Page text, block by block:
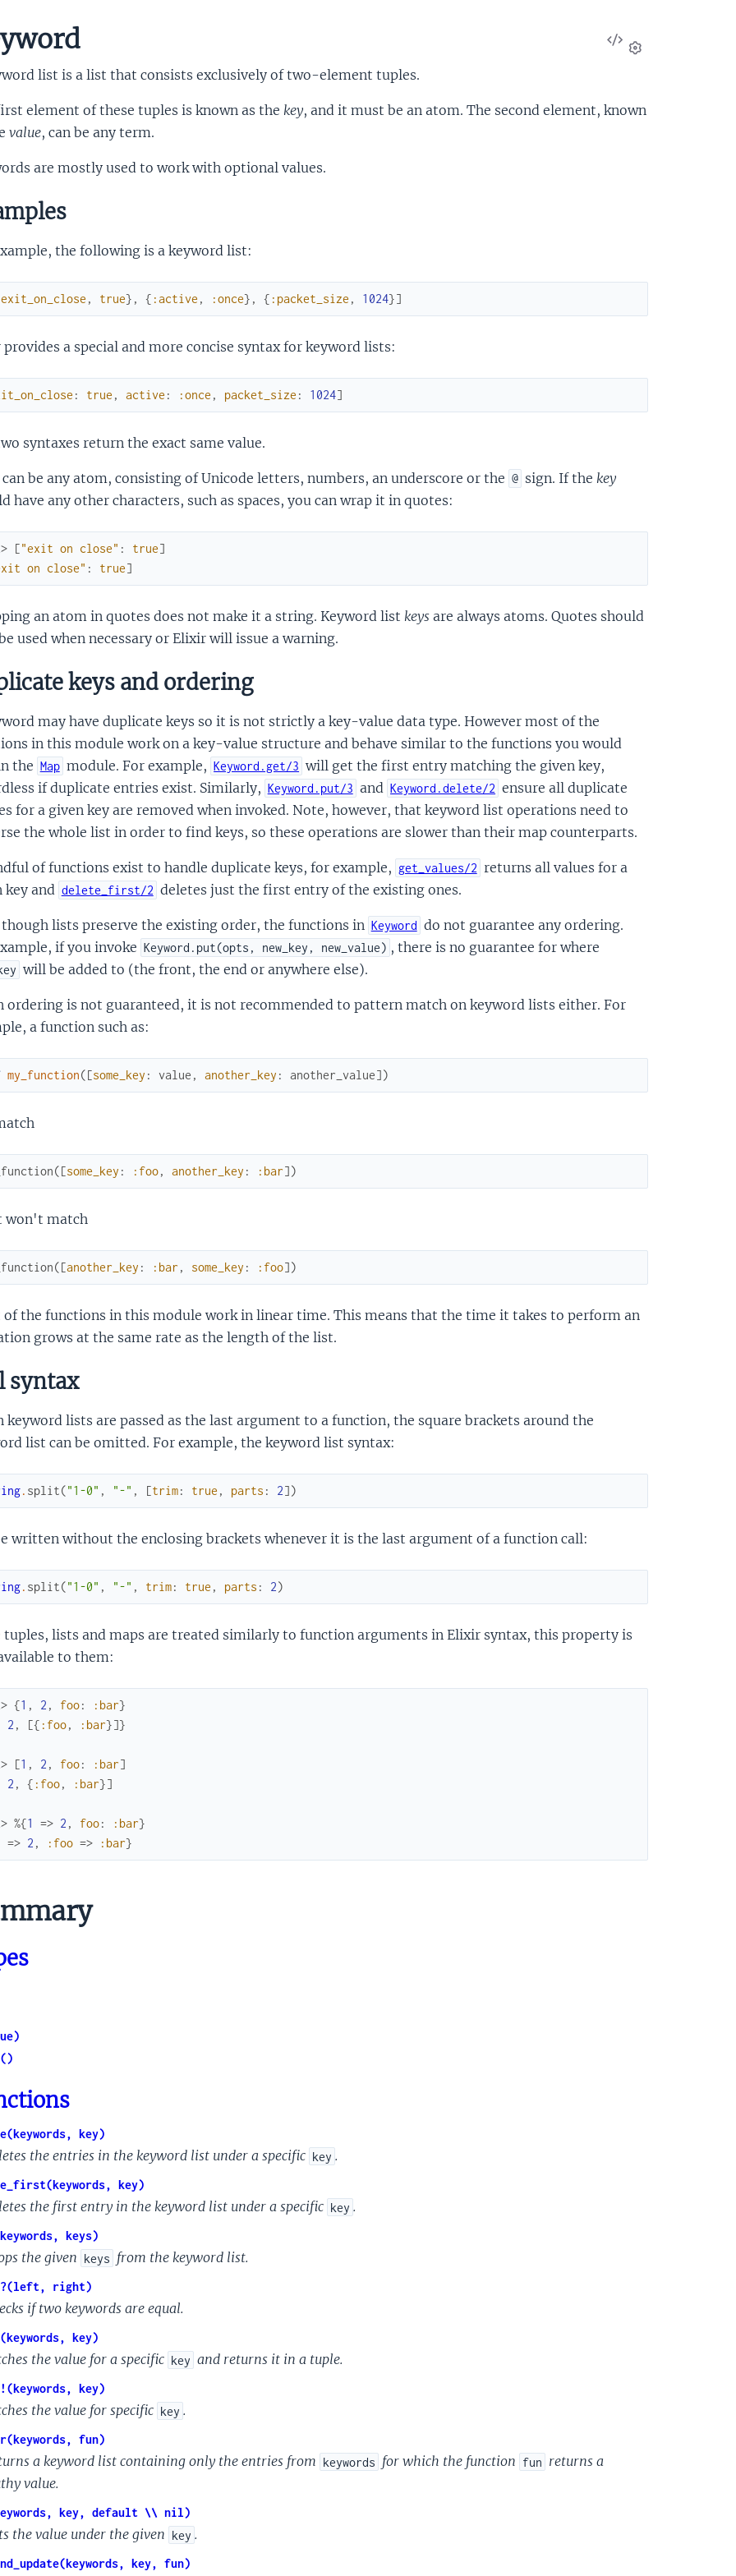
View
Source
list is a list that consists exclusively of two-element tuples.
element of these tuples is known as the key, and it must be an atom. The second element, known
value, can be any term.
are mostly used to work with optional values.
the following is a keyword list:
, true} , { :active , :once} , { :packet_size , 1024}]
a special and more concise syntax for keyword lists:
: true , active : :once , packet_size : 1024]
syntaxes return the exact same value.
be any atom, consisting of Unicode letters, numbers, an underscore or the @ sign. If the key
have any other characters, such as spaces, you can wrap it in quotes:
["exit on close" : true]
on close" : true]
an atom in quotes does not make it a string. Keyword list keysare always atoms. Quotes should
used when necessary or Elixir will issue a warning.
keys and ordering
may have duplicate keys so it is not strictly a key-value data type. However most of the
in this module work on a key-value structure and behave similar to the functions you would
the Map module. For example, Keyword.get/3 will get the first entry matching the given key,
if duplicate entries exist. Similarly, Keyword.put/3 and Keyword.delete/2 ensure all duplicate
for a given key are removed when invoked. Note, however, that keyword list operations need to
the whole list in order to find keys, so these operations are slower than their map counterparts.
of functions exist to handle duplicate keys, for example, get_values/2 returns all values for a
key and delete_first/2 deletes just the first entry of the existing ones.
though lists preserve the existing order, the functions in Keyword do not guarantee any ordering.
if you invoke Keyword.put(opts, new_key, new_value) , there is no guarantee for where
will be added to (the front, the end or anywhere else).
ordering is not guaranteed, it is not recommended to pattern match on keyword lists either. For
a function such as:
my_function([some_key : value , another_key : another_value])
([some_key : :foo, another_key : :bar])
won't match
([another_key : :bar , some_key : :foo])
of the functions in this module work in linear time. This means that the time it takes to perform an
grows at the same rate as the length of the list.
syntax
keyword lists are passed as the last argument to a function, the square brackets around the
list can be omitted. For example, the keyword list syntax:
. split("1-0" , "-" , [trim: true , parts : 2])
written without the enclosing brackets whenever it is the last argument of a function call:
. split("1-0" , "-" , trim: true , parts : 2)
tuples, lists and maps are treated similarly to function arguments in Elixir syntax, this property is
to them:
{1 , 2 , foo: :bar}
2 , [{ :foo, :bar}]}
[1 , 2 , foo: :bar]
2 , { :foo, :bar}]
%{1 => 2 , foo: :bar}
=> 2 , :foo => :bar}
key)
the entries in the keyword list under a specific key .
key)
the first entry in the keyword list under a specific key .
keys)
the given keys from the keyword list.
right)
if two keywords are equal.
key)
the value for a specific key and returns it in a tuple.
key)
the value for specific key .
fun)
a keyword list containing only the entries from keywords for which the function fun returns a
value.
key, default \\ nil)
the value under the given key .
key, fun)